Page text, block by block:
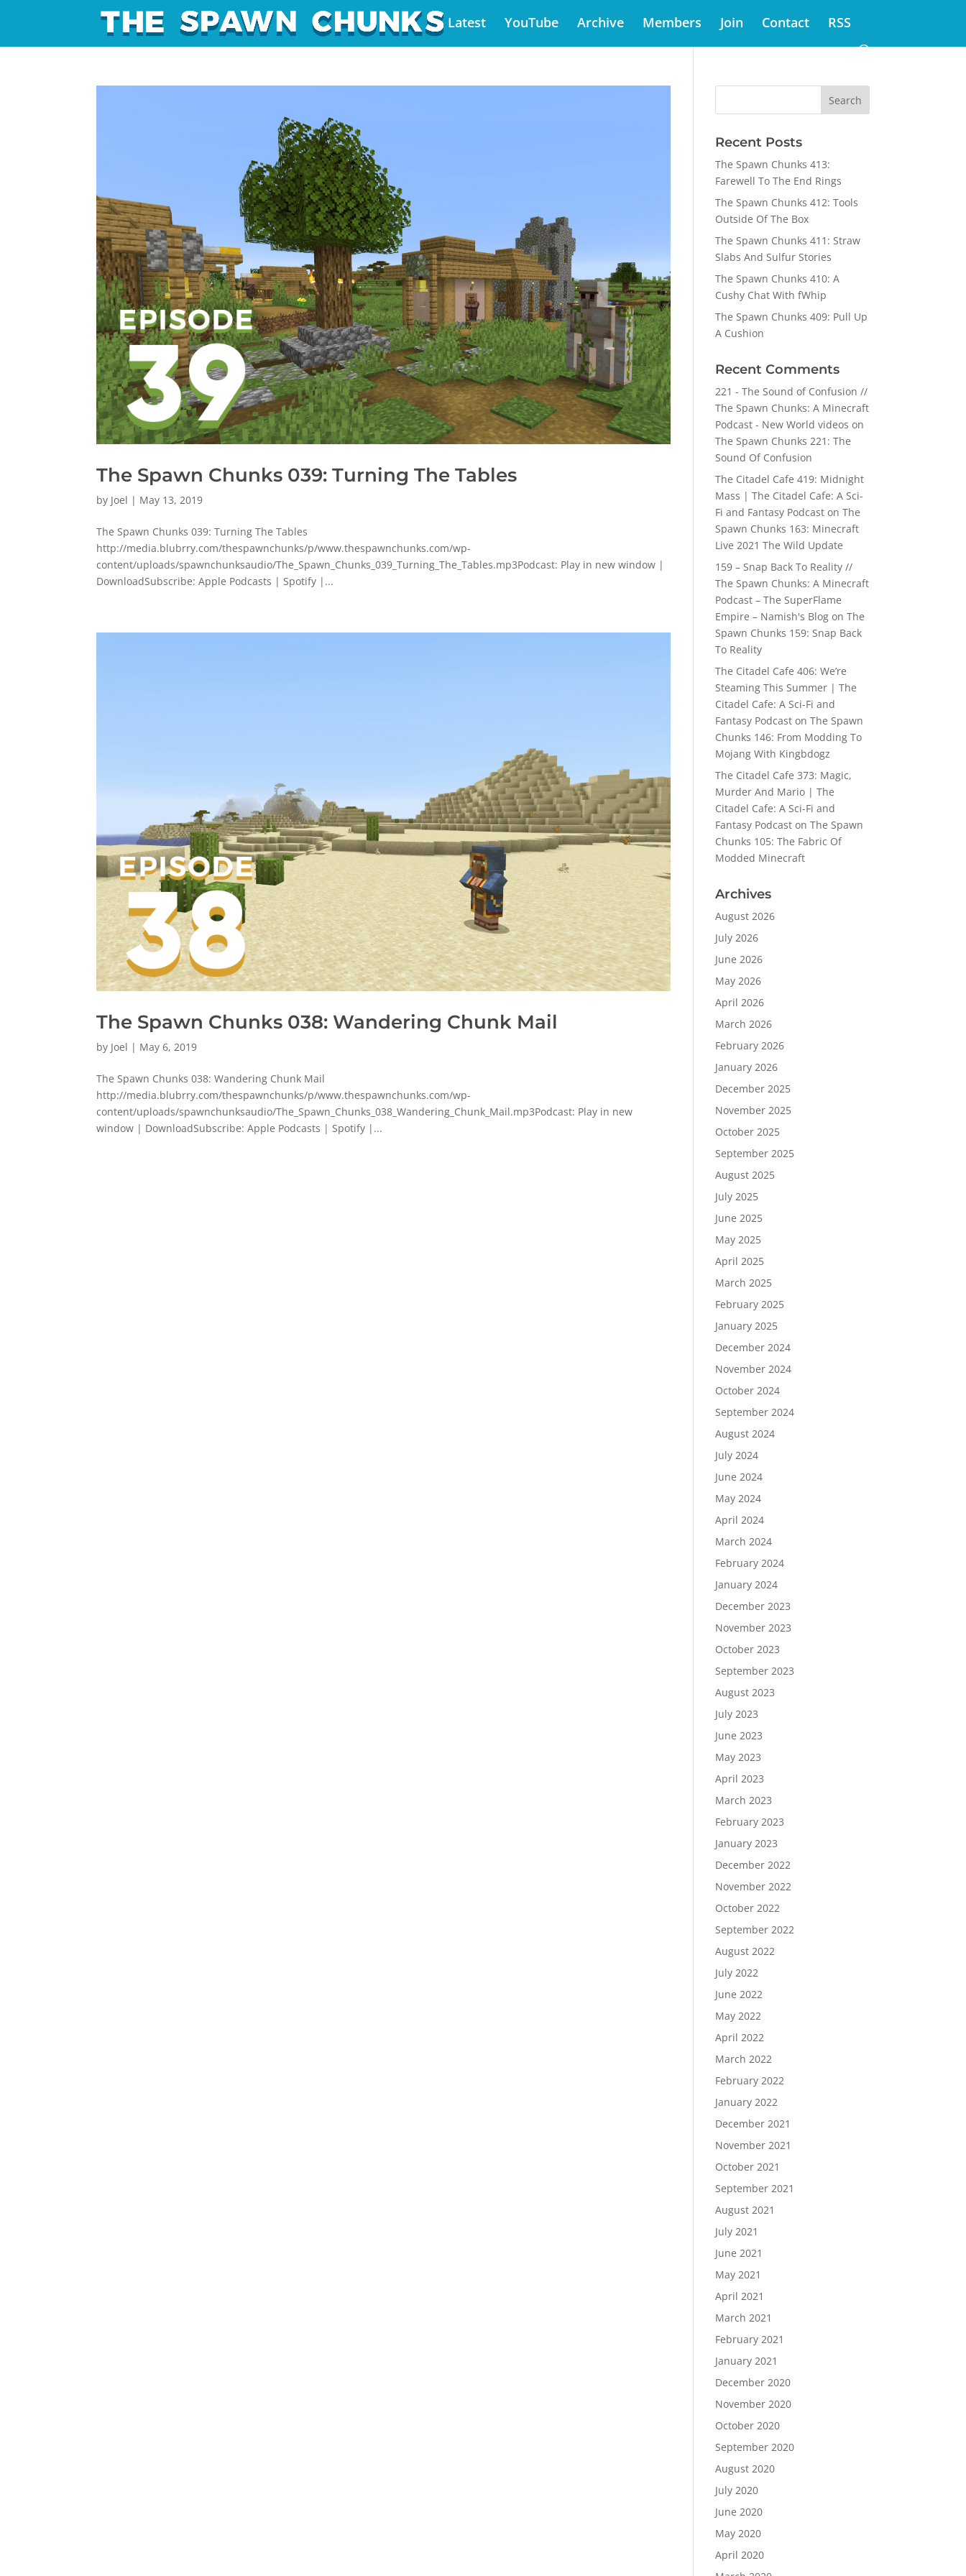
Latest YouTube Archive Members Join Contact RSS
The Spawn Chunks 039: Turning The Tables
by Joel | May 13, 2019
The Spawn Chunks 039: Turning The Tables
http://media.blubrry.com/thespawnchunks/p/www.thespawnchunks.com/wp-
content/uploads/spawnchunksaudio/The_Spawn_Chunks_039_Turning_The_Tables.mp3Podcast: Play in new window |
DownloadSubscribe: Apple Podcasts | Spotify |...
The Spawn Chunks 038: Wandering Chunk Mail
by Joel | May 6, 2019
The Spawn Chunks 038: Wandering Chunk Mail
http://media.blubrry.com/thespawnchunks/p/www.thespawnchunks.com/wp-
content/uploads/spawnchunksaudio/The_Spawn_Chunks_038_Wandering_Chunk_Mail.mp3Podcast: Play in new
window | DownloadSubscribe: Apple Podcasts | Spotify |...
Recent Posts
The Spawn Chunks 413:
Farewell To The End Rings
The Spawn Chunks 412: Tools
Outside Of The Box
The Spawn Chunks 411: Straw
Slabs And Sulfur Stories
The Spawn Chunks 410: A
Cushy Chat With fWhip
The Spawn Chunks 409: Pull Up
A Cushion
Recent Comments
221 - The Sound of Confusion //
The Spawn Chunks: A Minecraft
Podcast - New World videos on
The Spawn Chunks 221: The
Sound Of Confusion
The Citadel Cafe 419: Midnight
Mass | The Citadel Cafe: A Sci-
Fi and Fantasy Podcaston The
Spawn Chunks 163: Minecraft
Live 2021 The Wild Update
159 – Snap Back To Reality //
The Spawn Chunks: A Minecraft
Podcast – The SuperFlame
Empire – Namish's Blogon The
Spawn Chunks 159: Snap Back
To Reality
The Citadel Cafe 406: We’re
Steaming This Summer | The
Citadel Cafe: A Sci-Fi and
Fantasy Podcaston The Spawn
Chunks 146: From Modding To
Mojang With Kingbdogz
The Citadel Cafe 373: Magic,
Murder And Mario | The
Citadel Cafe: A Sci-Fi and
Fantasy Podcaston The Spawn
Chunks 105: The Fabric Of
Modded Minecraft
Archives
August 2026
July 2026
June 2026
May 2026
April 2026
March 2026
February 2026
January 2026
December 2025
November 2025
October 2025
September 2025
August 2025
July 2025
June 2025
May 2025
April 2025
March 2025
February 2025
January 2025
December 2024
November 2024
October 2024
September 2024
August 2024
July 2024
June 2024
May 2024
April 2024
March 2024
February 2024
January 2024
December 2023
November 2023
October 2023
September 2023
August 2023
July 2023
June 2023
May 2023
April 2023
March 2023
February 2023
January 2023
December 2022
November 2022
October 2022
September 2022
August 2022
July 2022
June 2022
May 2022
April 2022
March 2022
February 2022
January 2022
December 2021
November 2021
October 2021
September 2021
August 2021
July 2021
June 2021
May 2021
April 2021
March 2021
February 2021
January 2021
December 2020
November 2020
October 2020
September 2020
August 2020
July 2020
June 2020
May 2020
April 2020